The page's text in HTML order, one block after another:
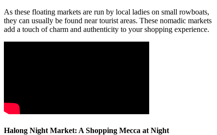
As these floating markets are run by local ladies on small rowboats,
they can usually be found near tourist areas. These nomadic markets
add a touch of charm and authenticity to your shopping experience.
Halong Night Market: A Shopping Mecca at Night